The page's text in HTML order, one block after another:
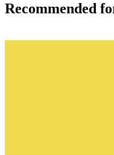
Recommended